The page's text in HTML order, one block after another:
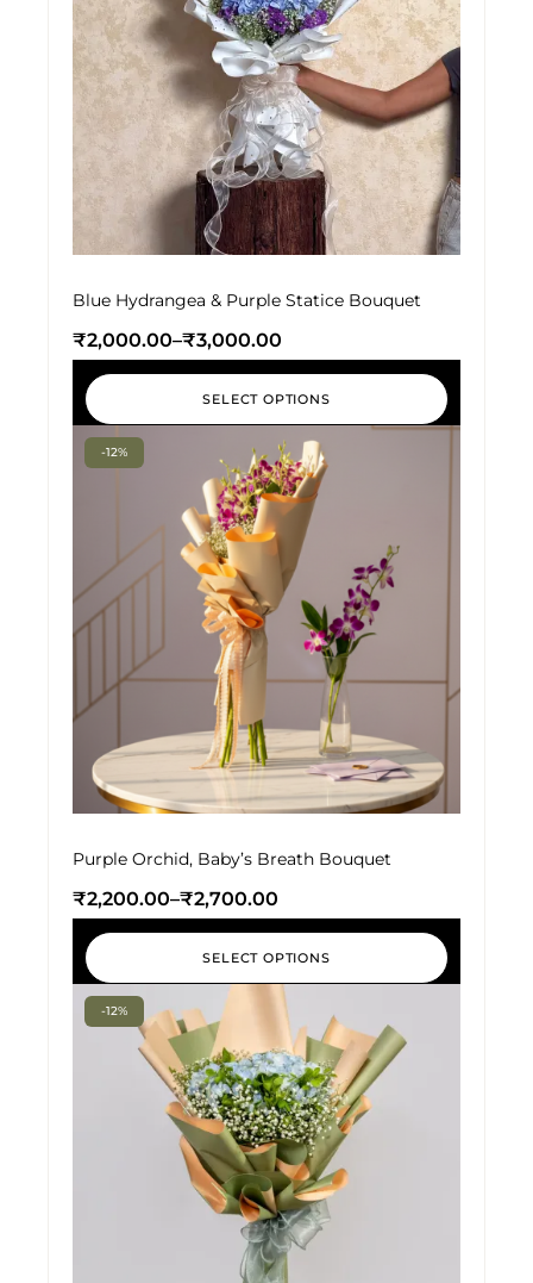
Blue Hydrangea & Purple Statice Bouquet
₹2,000.00–₹3,000.00
SELECT OPTIONS
-12%
Purple Orchid, Baby’s Breath Bouquet
₹2,200.00–₹2,700.00
SELECT OPTIONS
-12%